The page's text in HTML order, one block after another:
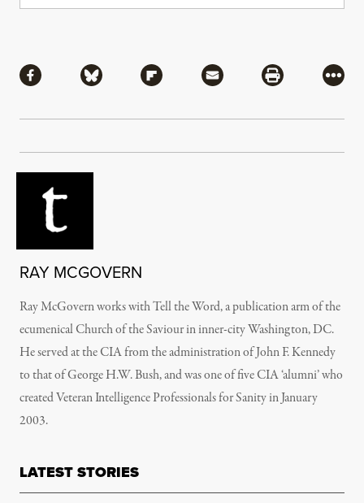
Share via Facebook
Share via BlueskyShare via Flipboard
Share via MailShare via
More
RAY MCGOVERN
Ray McGovern works with Tell the Word, a publication arm of the
ecumenical Church of the Saviour in inner-city Washington, DC.
He served at the CIA from the administration of John F. Kennedy
to that of George H.W. Bush, and was one of five CIA ‘alumni’ who
created Veteran Intelligence Professionals for Sanity in January
2003.
LATEST STORIES